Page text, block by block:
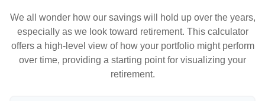
We all wonder how our savings will hold up over the years,
especially as we look toward retirement. This calculator
offers a high-level view of how your portfolio might perform
over time, providing a starting point for visualizing your
retirement.